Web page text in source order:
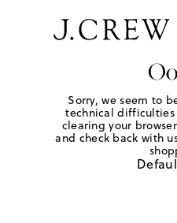
Sorry, we seem to
technical difficulties
clearing your
and check back with